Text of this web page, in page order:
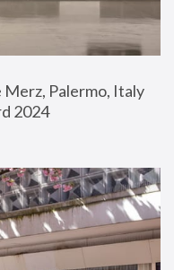
Palermo, Italy
2024